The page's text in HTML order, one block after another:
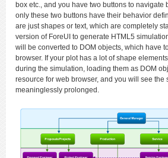
box etc., and you have two buttons to navigate
only these two buttons have their behavior
are just shapes or text, which are completely
version of ForeUI to generate HTML5
will be converted to DOM objects, which have
browser. If your plot has a lot of shape
during the simulation, loading them as DOM
resource for web browser, and you will see the
meaninglessly prolonged.